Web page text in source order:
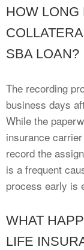
HOW LONG
SBA LOAN?
The recording
business days
While the
insurance
record the
is a frequent
process early is
WHAT
LIFE